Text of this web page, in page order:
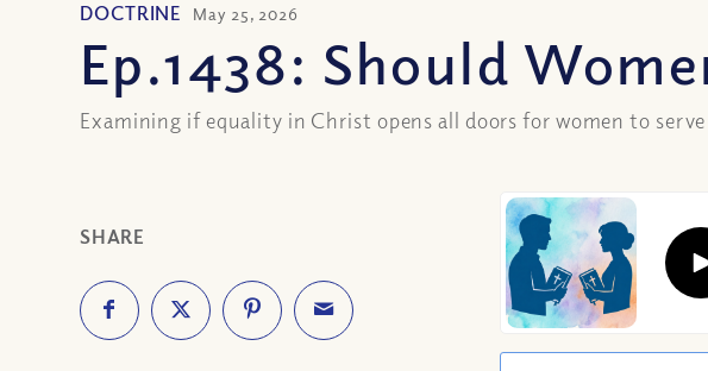
DOCTRINE May 25, 2026
Ep.1438: Should
Examining if equality in Christ opens all doors for women to serve
SHARE